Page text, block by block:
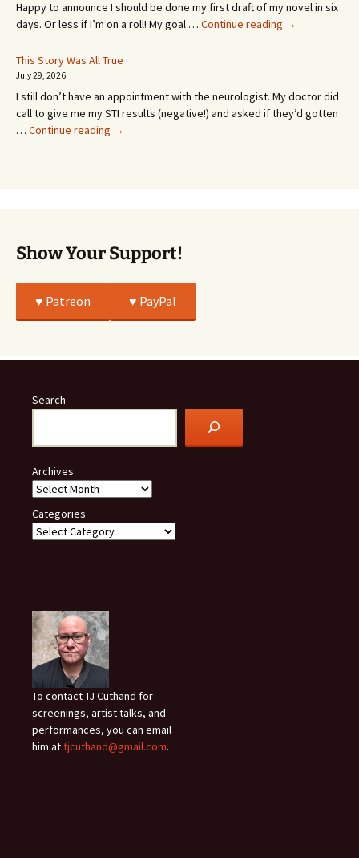
Happy to announce I should be done my first draft of my novel in six
days. Or less if I’m on a roll! My goal … Continue reading It’s
or
Whatever…
→
This Story Was All True
July 29, 2026
I still don’t have an appointment with the neurologist. My doctor did
call to give me my STI results (negative!) and asked if they’d gotten
… Continue reading This
→
Show Your Support!
♥️ Patreon ♥️ PayPal
Search
Archives
Categories
To contact TJ Cuthand for
screenings, artist talks, and
performances, you can email
him attjcuthand@gmail.com.